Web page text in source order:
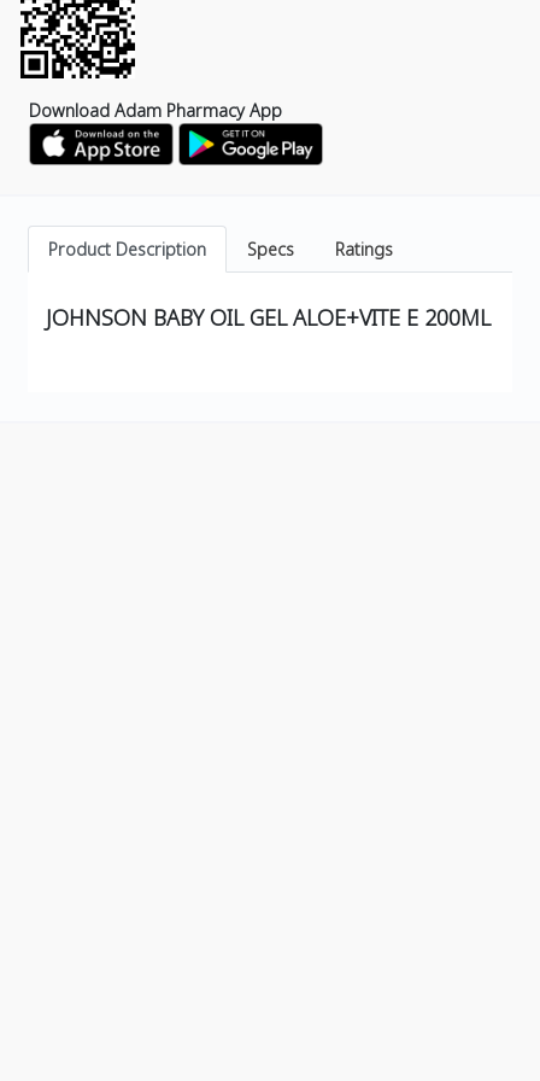
Download Adam Pharmacy App
Product Description Specs Ratings
JOHNSON BABY OIL GEL ALOE+VITE E 200ML